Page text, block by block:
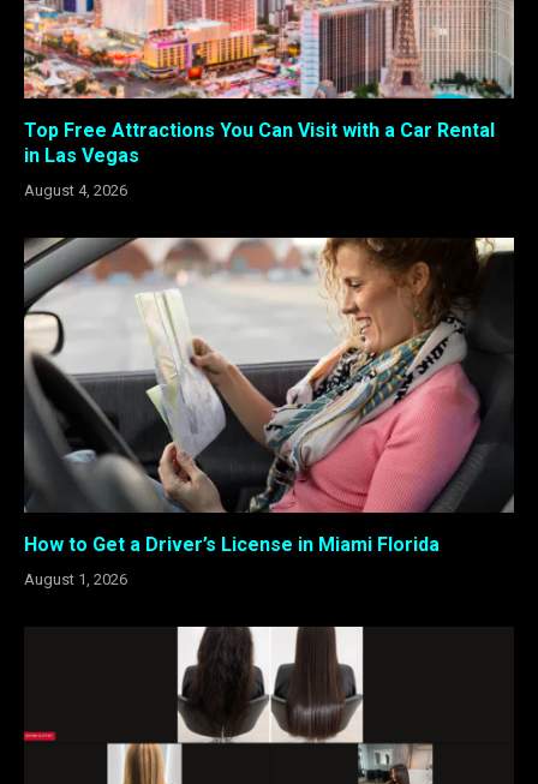
Top Free Attractions You Can Visit with a Car Rental
in Las Vegas
August 4, 2026
How to Get a Driver’s License in Miami Florida
August 1, 2026